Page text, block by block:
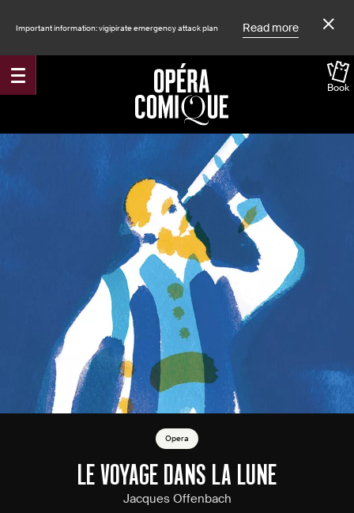
Important information: vigipirate emergency attack plan Read more
Book
Accueil
Opera
LE VOYAGE DANS LA LUNE
Jacques Offenbach